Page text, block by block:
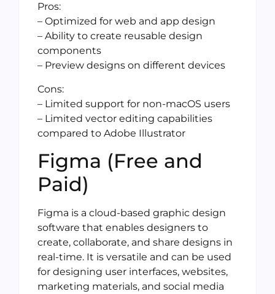
Pros:
– Optimized for web and app design
– Ability to create reusable design
components
– Preview designs on different devices
Cons:
– Limited support for non-macOS users
– Limited vector editing capabilities
compared to Adobe Illustrator
Figma (Free and
Paid)
Figma is a cloud-based graphic design
software that enables designers to
create, collaborate, and share designs in
real-time. It is versatile and can be used
for designing user interfaces, websites,
marketing materials, and social media